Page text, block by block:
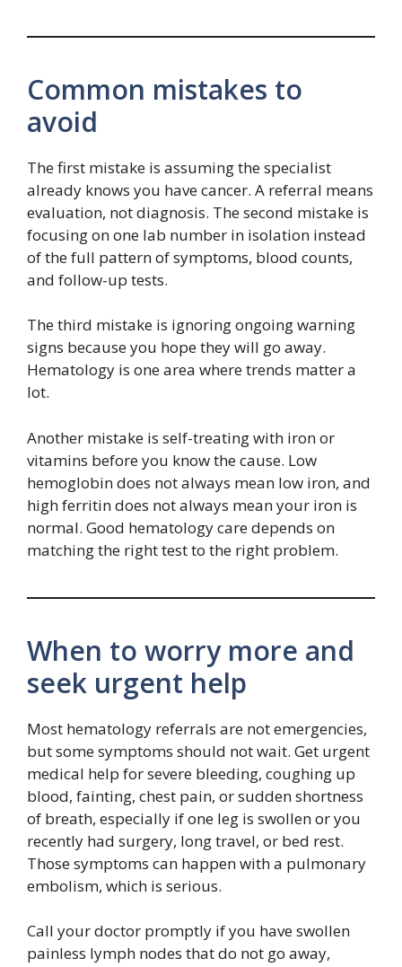
Common mistakes to
avoid
The first mistake is assuming the specialist
already knows you have cancer. A referral means
evaluation, not diagnosis. The second mistake is
focusing on one lab number in isolation instead
of the full pattern of symptoms, blood counts,
and follow-up tests.
The third mistake is ignoring ongoing warning
signs because you hope they will go away.
Hematology is one area where trends matter a
lot.
Another mistake is self-treating with iron or
vitamins before you know the cause. Low
hemoglobin does not always mean low iron, and
high ferritin does not always mean your iron is
normal. Good hematology care depends on
matching the right test to the right problem.
When to worry more and
seek urgent help
Most hematology referrals are not emergencies,
but some symptoms should not wait. Get urgent
medical help for severe bleeding, coughing up
blood, fainting, chest pain, or sudden shortness
of breath, especially if one leg is swollen or you
recently had surgery, long travel, or bed rest.
Those symptoms can happen with a pulmonary
embolism, which is serious.
Call your doctor promptly if you have swollen
painless lymph nodes that do not go away,